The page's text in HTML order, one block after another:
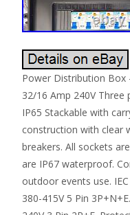
Power Distribution Box
32/16 Amp 240V Three
IP65 Stackable with
construction with clear
breakers. All sockets
are IP67 waterproof.
outdoor events use.
380-415V 5 Pin